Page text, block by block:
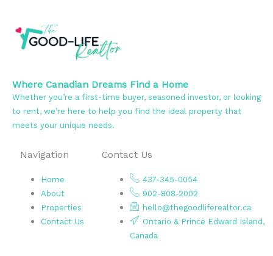
Where Canadian Dreams Find a Home
Whether you’re a first-time buyer, seasoned investor, or looking
to rent, we’re here to help you find the ideal property that
meets your unique needs.
Navigation
Home
About
Properties
Contact Us
Contact Us
437-345-0054
902-808-2002
hello@thegoodliferealtor.ca
Ontario & Prince Edward Island,
Canada